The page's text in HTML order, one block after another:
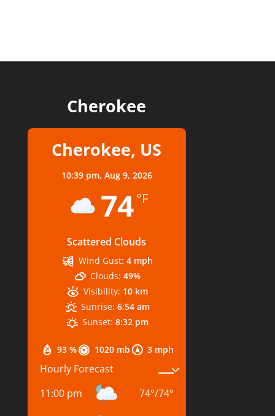
Cherokee
Cherokee, US
10:39 pm, Aug 9, 2026
74°F
Scattered Clouds
93 % 1020 mb 3 mph
Wind Gust: 4 mph
Clouds: 49%
Visibility: 10 km
Sunrise: 6:54 am
Sunset: 8:32 pm
Hourly Forecast
11:00 pm
74°/74°